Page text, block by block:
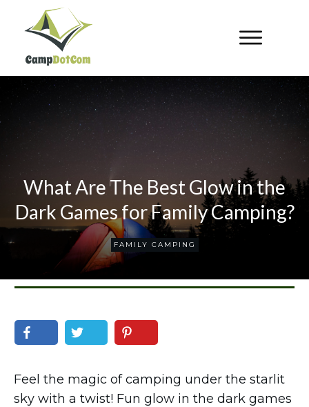
What Are The Best Glow in the
Dark Games for Family Camping?
FAMILY CAMPING
Feel the magic of camping under the starlit
sky with a twist! Fun glow in the dark games